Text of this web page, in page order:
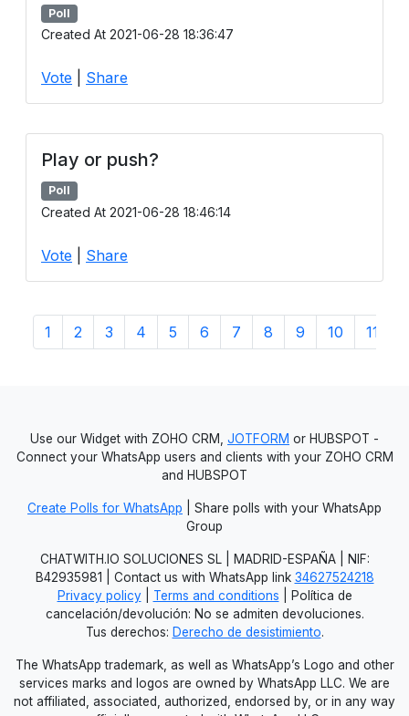
Poll
Created At 2021-06-28 18:36:47
Vote Share
Play or push?
Poll
Created At 2021-06-28 18:46:14
Vote Share
1 2 3 4 5 6 7 8 9 10 11
Use our Widget with ZOHO CRM, JOTFORM or HUBSPOT -
Connect your WhatsApp users and clients with your ZOHO CRM
and HUBSPOT
Create Polls for WhatsApp | Share polls with your WhatsApp
Group
CHATWITH.IO SOLUCIONES SL | MADRID-ESPAÑA | NIF:
B42935981 | Contact us with WhatsApp link 34627524218
Privacy policy| Terms and conditions | Política de
cancelación/devolución: No se admiten devoluciones.
Tus derechos: Derecho de desistimiento.
The WhatsApp trademark, as well as WhatsApp’s Logo and other
services marks and logos are owned by WhatsApp LLC. We are
not affiliated, associated, authorized, endorsed by, or in any way